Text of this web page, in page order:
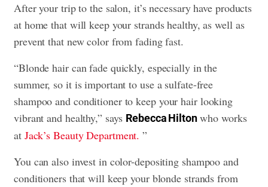
After your trip to the salon, it’s necessary have products
at home that will keep your strands healthy, as well as
prevent that new color from fading fast.
“Blonde hair can fade quickly, especially in the
summer, so it is important to use a sulfate-free
shampoo and conditioner to keep your hair looking
vibrant and healthy,” says Rebecca Hiltonwho works
at Jack’s Beauty Department. ”
You can also invest in color-depositing shampoo and
conditioners that will keep your blonde strands from